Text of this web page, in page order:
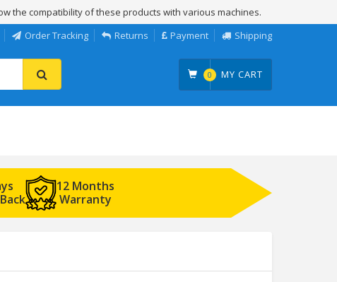
the compatibility of these products with various machines.
Order Tracking Returns Payment Shipping
0 MY CART
12 Months
Warranty